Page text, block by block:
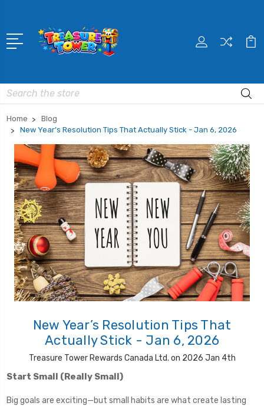
Search
Home
Blog
New Year’s Resolution Tips That Actually Stick - Jan 6, 2026
New Year’s Resolution Tips That
Actually Stick - Jan 6, 2026
Treasure Tower Rewards Canada Ltd. on 2026 Jan 4th
Start Small (Really Small)
Big goals are exciting—but small habits are what create lasting